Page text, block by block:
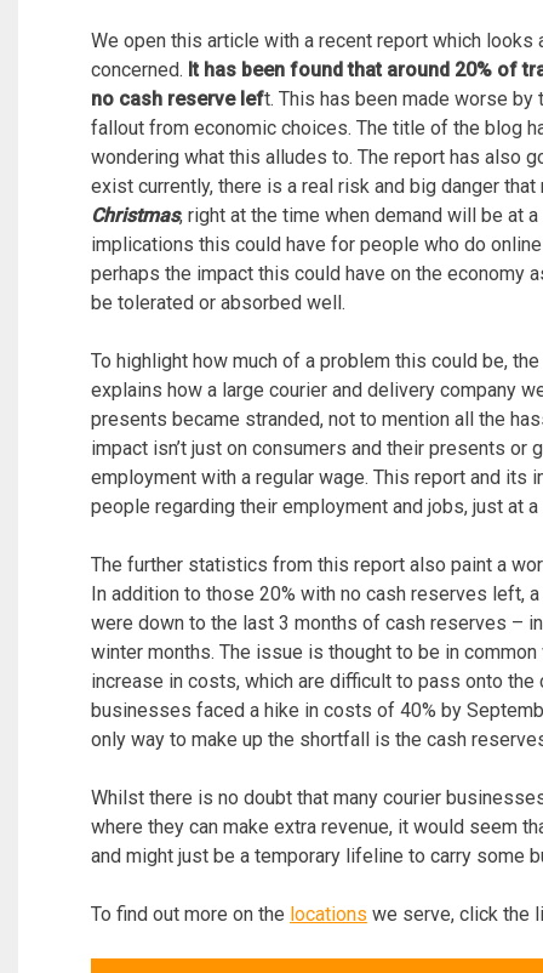
We open this article with a recent report which
concerned. It has been found that around 20% of
no cash reserve left. This has been made worse by
fallout from economic choices. The title of the blog
wondering what this alludes to. The report has also
exist currently, there is a real risk and big danger
Christmas, right at the time when demand will be at
implications this could have for people who do
perhaps the impact this could have on the economy
be tolerated or absorbed well.
To highlight how much of a problem this could be,
explains how a large courier and delivery company
presents became stranded, not to mention all the
impact isn’t just on consumers and their presents
employment with a regular wage. This report and
people regarding their employment and jobs, just at
The further statistics from this report also paint a
In addition to those 20% with no cash reserves left,
were down to the last 3 months of cash reserves –
winter months. The issue is thought to be in
increase in costs, which are difficult to pass onto
businesses faced a hike in costs of 40% by
only way to make up the shortfall is the cash
Whilst there is no doubt that many courier
where they can make extra revenue, it would seem
and might just be a temporary lifeline to carry some
To find out more on the locations we serve, click the